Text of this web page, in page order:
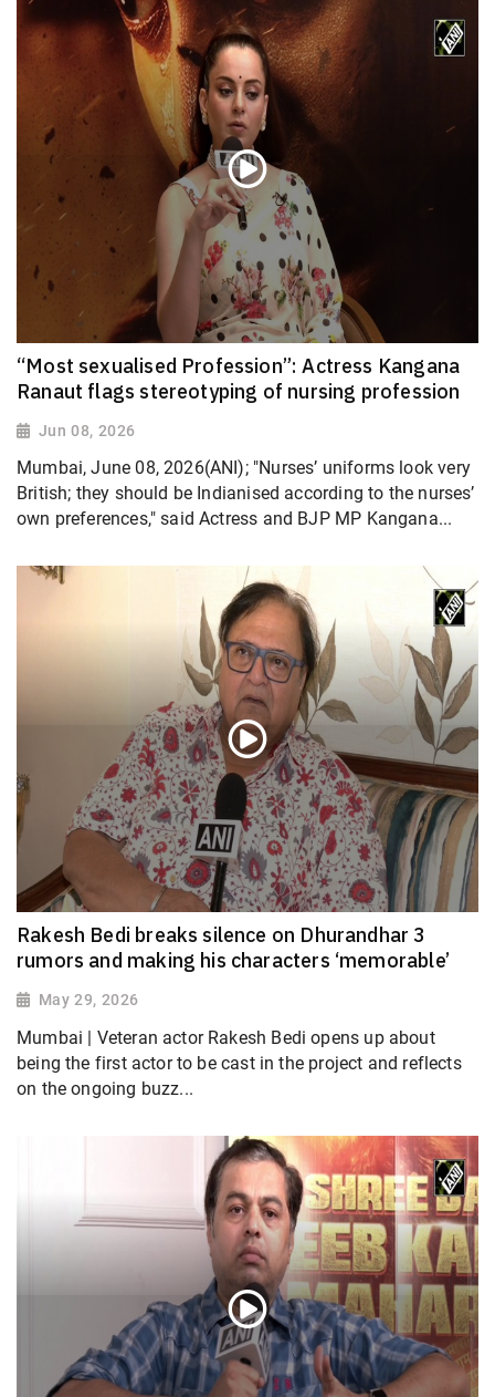
“Most sexualised Profession”: Actress Kangana
Ranaut flags stereotyping of nursing profession
Jun 08, 2026
Mumbai, June 08, 2026(ANI); "Nurses’ uniforms look very
British; they should be Indianised according to the nurses’
own preferences," said Actress and BJP MP Kangana...
Rakesh Bedi breaks silence on Dhurandhar 3
rumors and making his characters ‘memorable’
May 29, 2026
Mumbai | Veteran actor Rakesh Bedi opens up about
being the first actor to be cast in the project and reflects
on the ongoing buzz...